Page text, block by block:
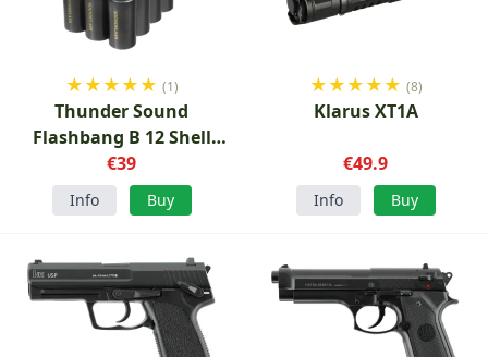
★★★★★ (1)
Thunder Sound
Flashbang B 12 Shell
Soundflash
€39
Info Buy
★★★★★ (8)
Klarus XT1A
€49.9
Info Buy